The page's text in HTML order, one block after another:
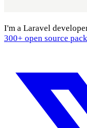
I'm a Laravel
300+ open source